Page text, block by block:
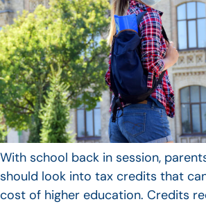
With school back in session,
should look into tax credits that
cost of higher education. Credits